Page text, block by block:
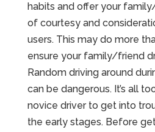
habits and offer your
of courtesy and
users. This may do more
ensure your family/friend
Random driving around
can be dangerous. It’s all
novice driver to get into
the early stages. Before